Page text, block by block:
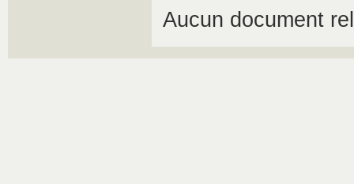
Aucun document